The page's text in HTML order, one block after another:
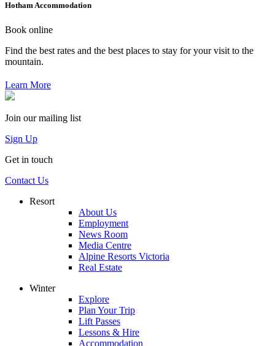
Hotham Accommodation
Book online
Find the best rates and the best places to stay for your visit to the
mountain.
Learn More
Join our mailing list
Sign Up
Get in touch
Contact Us
Resort
About Us
Employment
News Room
Media Centre
Alpine Resorts Victoria
Real Estate
Winter
Explore
Plan Your Trip
Lift Passes
Lessons & Hire
Accommodation